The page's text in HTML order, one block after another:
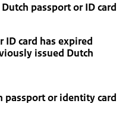
passport or ID card
ID card has expired
issued Dutch
passport or identity card